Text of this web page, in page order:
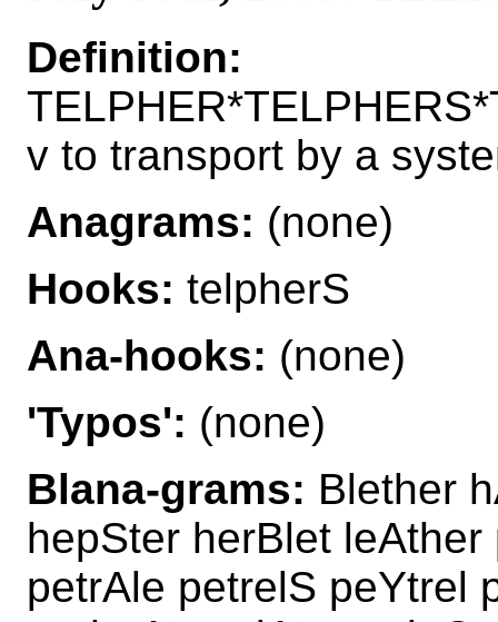
Definition:
v to transport by a
Anagrams: (none)
Hooks: telpherS
Ana-hooks: (none)
'Typos': (none)
Blana-grams: Blether
hepSter herBlet
petrAle petrelS peYtrel